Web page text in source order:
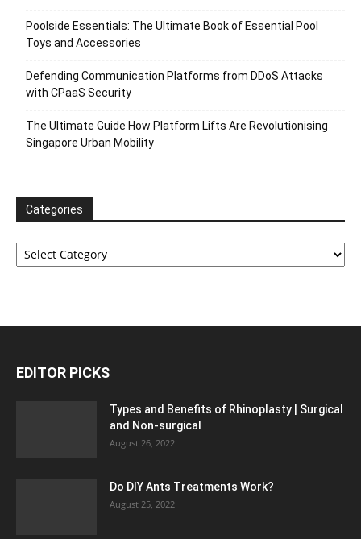
Poolside Essentials: The Ultimate Book of Essential Pool
Toys and Accessories
Defending Communication Platforms from DDoS Attacks
with CPaaS Security
The Ultimate Guide How Platform Lifts Are Revolutionising
Singapore Urban Mobility
Categories
Categories
EDITOR PICKS
Types and Benefits of Rhinoplasty | Surgical
and Non-surgical
August 26, 2022
Do DIY Ants Treatments Work?
August 25, 2022